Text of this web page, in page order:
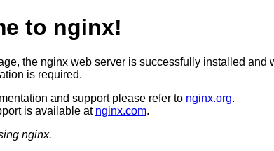
to nginx!
the nginx web server is successfully installed and
is required.
and support please refer to nginx.org.
is available at nginx.com.
nginx.